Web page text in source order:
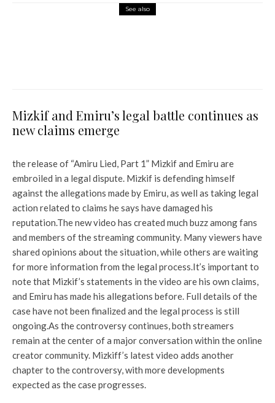
See also
Mizkif and Emiru’s legal battle continues as
new claims emerge
the release of “Amiru Lied, Part 1” Mizkif and Emiru are
embroiled in a legal dispute. Mizkif is defending himself
against the allegations made by Emiru, as well as taking legal
action related to claims he says have damaged his
reputation.The new video has created much buzz among fans
and members of the streaming community. Many viewers have
shared opinions about the situation, while others are waiting
for more information from the legal process.It’s important to
note that Mizkif’s statements in the video are his own claims,
and Emiru has made his allegations before. Full details of the
case have not been finalized and the legal process is still
ongoing.As the controversy continues, both streamers
remain at the center of a major conversation within the online
creator community. Mizkiff’s latest video adds another
chapter to the controversy, with more developments
expected as the case progresses.